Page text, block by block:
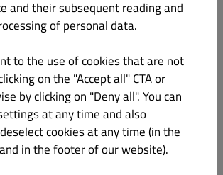
gemäß § 55 Abs.2 RStV
Kommission zur Online-
consumers/odr/main/index.cfm
and their subsequent reading and
of personal data.
to the use of cookies that are not
on the "Accept all" CTA or
by clicking on "Deny all". You can
at any time and also
cookies at any time (in the
in the footer of our website).